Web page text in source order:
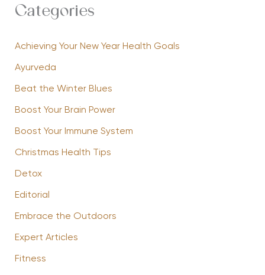
Categories
Achieving Your New Year Health Goals
Ayurveda
Beat the Winter Blues
Boost Your Brain Power
Boost Your Immune System
Christmas Health Tips
Detox
Editorial
Embrace the Outdoors
Expert Articles
Fitness